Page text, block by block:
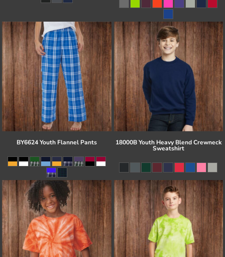
BY6624 Youth Flannel Pants 18000B Youth Heavy Blend Crewneck
Sweatshirt